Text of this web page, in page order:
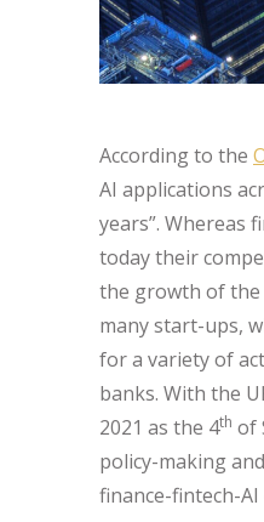
According to the
AI applications
years”. Whereas
today their
the growth of the
many start-ups,
for a variety of
banks. With the
2021 as the 4th of
policy-making
finance-fintech-